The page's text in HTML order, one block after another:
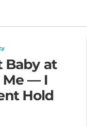
Baby at
Me — I
Hold